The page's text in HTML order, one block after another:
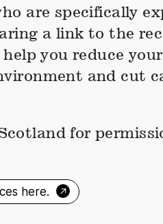
are specifically
a link to the
you reduce
and cut
for
here. →